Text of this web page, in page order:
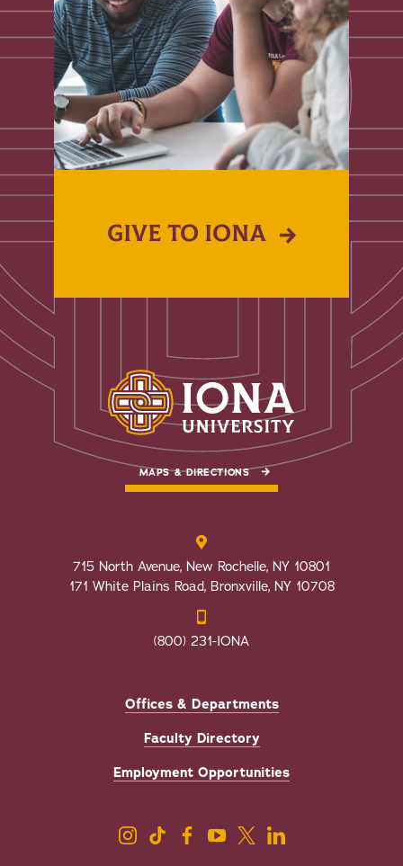
GIVE TO IONA
MAPS & DIRECTIONS
715 North Avenue, New Rochelle, NY 10801
171 White Plains Road, Bronxville, NY 10708
(800) 231-IONA
Offices & Departments
Faculty Directory
Employment Opportunities